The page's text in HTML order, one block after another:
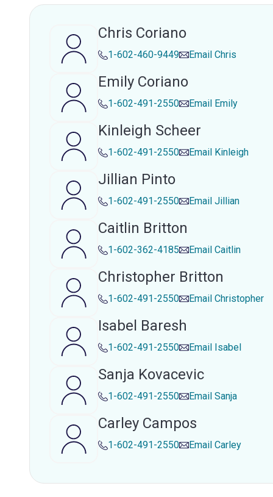
Chris Coriano
1-602-460-9449 Email Chris
Emily Coriano
1-602-491-2550 Email Emily
Kinleigh Scheer
1-602-491-2550 Email Kinleigh
Jillian Pinto
1-602-491-2550 Email Jillian
Caitlin Britton
1-602-362-4185 Email Caitlin
Christopher Britton
1-602-491-2550 Email Christopher
Isabel Baresh
1-602-491-2550 Email Isabel
Sanja Kovacevic
1-602-491-2550 Email Sanja
Carley Campos
1-602-491-2550 Email Carley